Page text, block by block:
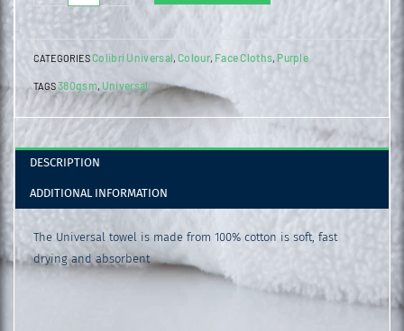
Face
Cloth
Purple
quantity
CATEGORIESColibri Universal,Colour, Face Cloths, Purple
TAGS380gsm, Universal
DESCRIPTION
ADDITIONAL INFORMATION
The Universal towel is made from 100% cotton is soft, fast
drying and absorbent